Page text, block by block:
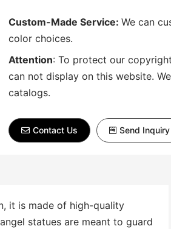
Custom-Made Service: We can
color choices.
Attention: To protect our
can not display on this website.
catalogs.
Contact Us Send Inquiry
it is made of high-quality
statues are meant to guard